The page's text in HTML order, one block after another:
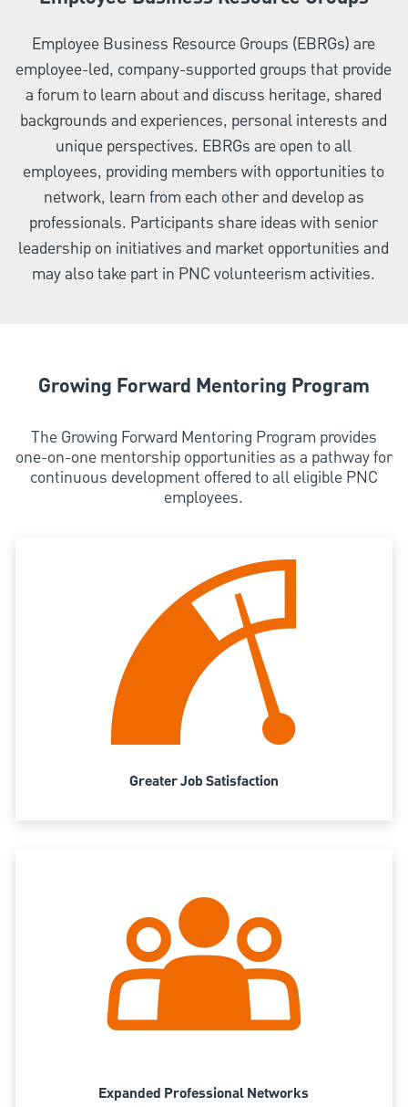
Employee Business Resource Groups (EBRGs) are
employee-led, company-supported groups that provide
a forum to learn about and discuss heritage, shared
backgrounds and experiences, personal interests and
unique perspectives. EBRGs are open to all
employees, providing members with opportunities to
network, learn from each other and develop as
professionals. Participants share ideas with senior
leadership on initiatives and market opportunities and
may also take part in PNC volunteerism activities.
Growing Forward Mentoring Program
The Growing Forward Mentoring Program provides
one-on-one mentorship opportunities as a pathway for
continuous development offered to all eligible PNC
employees.
Greater Job Satisfaction
Expanded Professional Networks